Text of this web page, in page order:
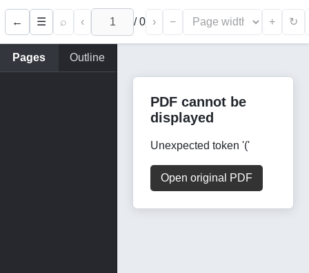
← ☰ ⌕ ‹ /0 › − + ↻
Pages Outline
PDF cannot be
displayed
Unexpected token '('
Open original PDF